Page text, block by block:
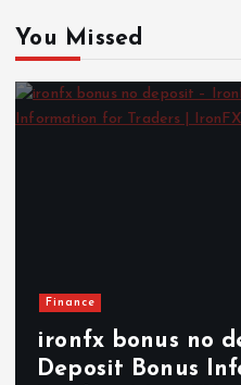
You Missed
Finance
ironfx bonus no
Deposit Bonus